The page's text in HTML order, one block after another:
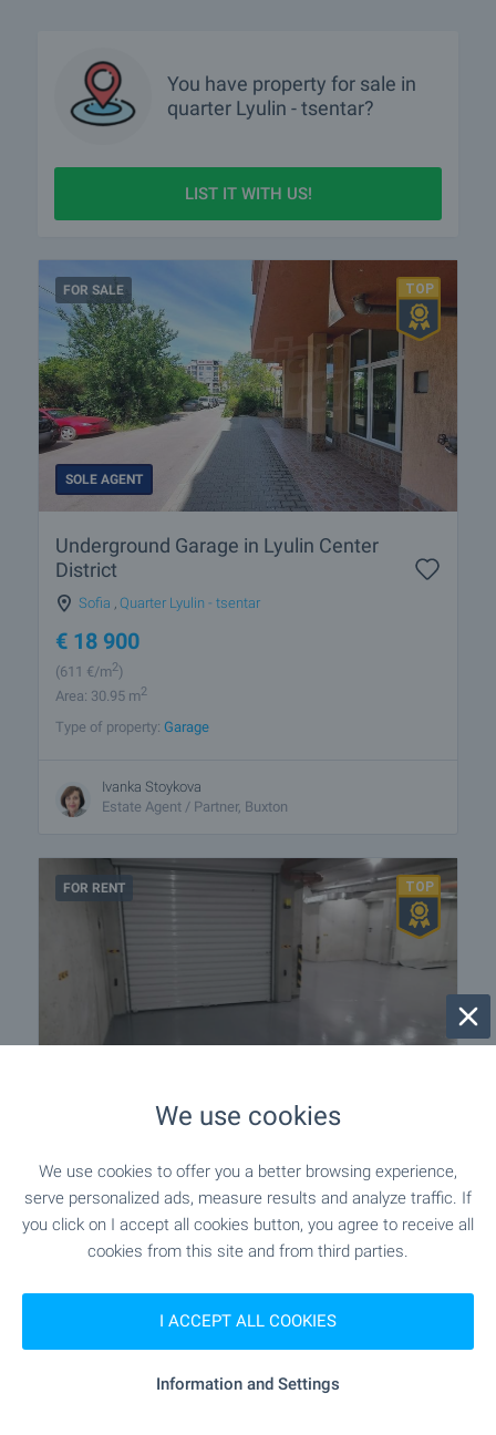
You have property for sale in
quarter Lyulin - tsentar?
LIST IT WITH US!
FOR SALE
SOLE AGENT
Underground Garage in Lyulin Center
District
Sofia Quarter Lyulin - tsentar
€ 18 900
(611 €/m2)
Area: 30.95 m2
Type of property: Garage
Ivanka Stoykova
Estate Agent / Partner, Buxton
FOR RENT
in a new building in Lyulin - center
Sofia,Quarter Lyulin - tsentar
€70/month
Area: 31.94 m
Type of property: Parking space
Nikolay Popov
We use cookies
We use cookies to offer you a better browsing experience,
serve personalized ads, measure results and analyze traffic. If
you click on I accept all cookies button, you agree to receive all
cookies from this site and from third parties.
I ACCEPT ALL COOKIES
Information and Settings